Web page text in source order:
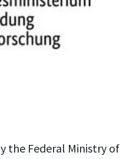
the Federal Ministry of